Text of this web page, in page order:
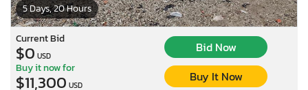
5 Days, 20 Hours
Current Bid
$0 USD
Bid Now
Buy it now for
$11,300 USD
Buy It Now